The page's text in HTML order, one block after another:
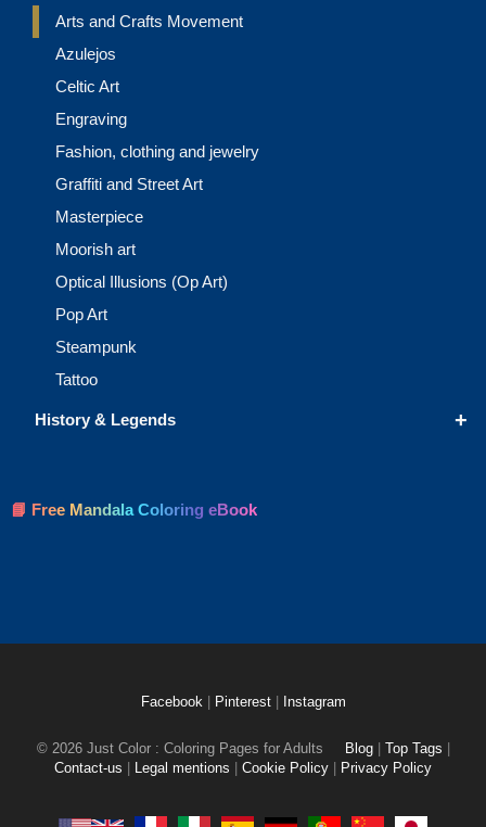
Arts and Crafts Movement
Azulejos
Celtic Art
Engraving
Fashion, clothing and jewelry
Graffiti and Street Art
Masterpiece
Moorish art
Optical Illusions (Op Art)
Pop Art
Steampunk
Tattoo
+
History & Legends
📘 Free Mandala Coloring eBook
Facebook Pinterest Instagram
© 2026 Just Color : Coloring Pages for Adults Blog Top Tags
Contact-us
Legal mentions Cookie Policy Privacy Policy